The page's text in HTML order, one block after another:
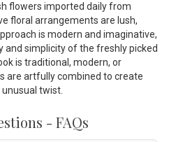
w
)
flowers imported daily from
floral arrangements are lush,
is modern and imaginative,
and simplicity of the freshly picked
is traditional, modern, or
are artfully combined to create
twist.
- FAQs